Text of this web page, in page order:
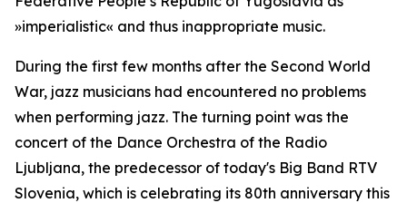
»imperialistic« and thus inappropriate music.
During the first few months after the Second World
War, jazz musicians had encountered no problems
when performing jazz. The turning point was the
concert of the Dance Orchestra of the Radio
Ljubljana, the predecessor of today's Big Band RTV
Slovenia, which is celebrating its 80th anniversary this